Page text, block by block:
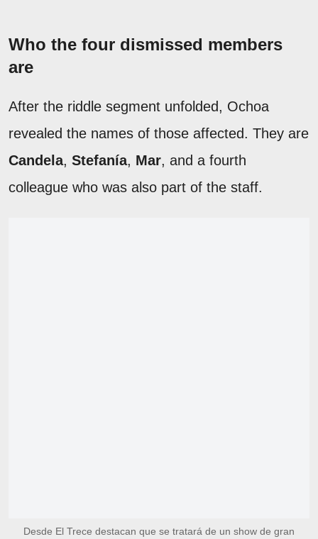
Who the four dismissed members
are
After the riddle segment unfolded, Ochoa
revealed the names of those affected. They are
Candela, Stefanía, Mar, and a fourth
colleague who was also part of the staff.
Desde El Trece destacan que se tratará de un show de gran